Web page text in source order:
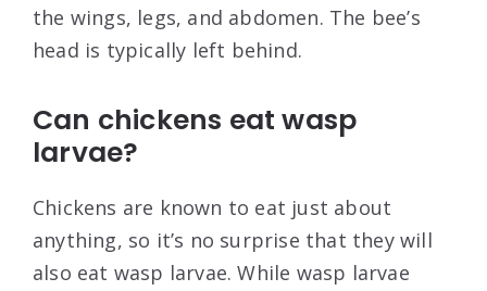
the wings, legs, and abdomen. The bee’s
head is typically left behind.
Can chickens eat wasp
larvae?
Chickens are known to eat just about
anything, so it’s no surprise that they will
also eat wasp larvae. While wasp larvae